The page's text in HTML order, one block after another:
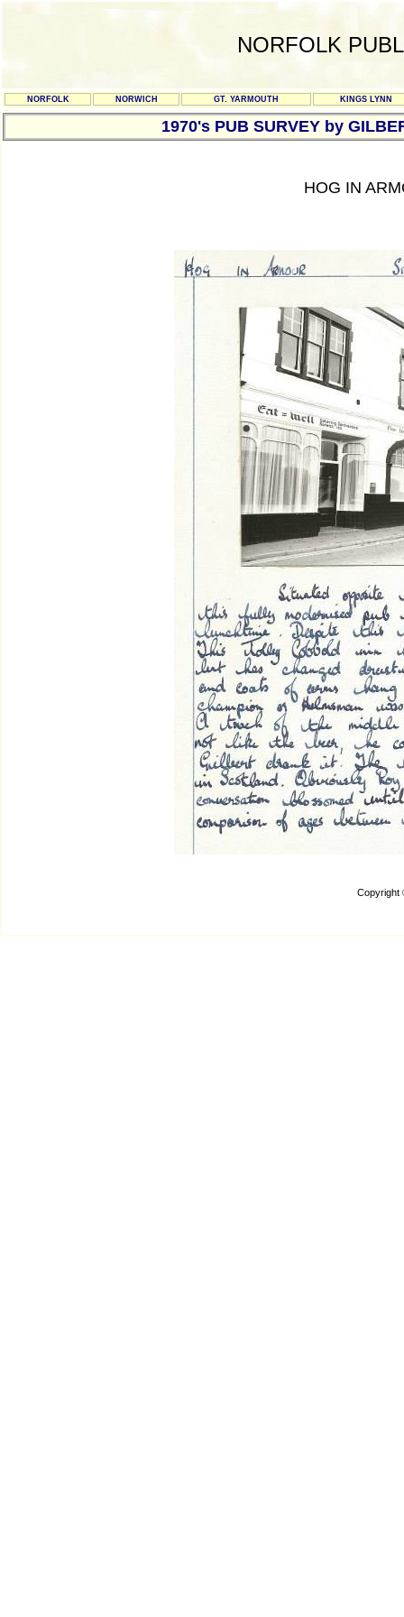
NORFOLK
NORFOLK NORWICH GT. YARMOUTH KINGS LYNN
1970's PUB SURVEY by
HOG IN
Copyright